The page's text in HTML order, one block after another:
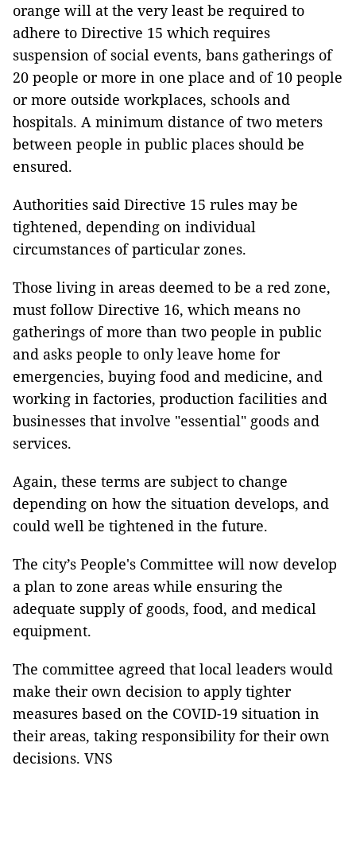
orange will at the very least be required to
adhere to Directive 15 which requires
suspension of social events, bans gatherings of
20 people or more in one place and of 10 people
or more outside workplaces, schools and
hospitals. A minimum distance of two meters
between people in public places should be
ensured.
Authorities said Directive 15 rules may be
tightened, depending on individual
circumstances of particular zones.
Those living in areas deemed to be a red zone,
must follow Directive 16, which means no
gatherings of more than two people in public
and asks people to only leave home for
emergencies, buying food and medicine, and
working in factories, production facilities and
businesses that involve "essential" goods and
services.
Again, these terms are subject to change
depending on how the situation develops, and
could well be tightened in the future.
The city’s People's Committee will now develop
a plan to zone areas while ensuring the
adequate supply of goods, food, and medical
equipment.
The committee agreed that local leaders would
make their own decision to apply tighter
measures based on the COVID-19 situation in
their areas, taking responsibility for their own
decisions. VNS